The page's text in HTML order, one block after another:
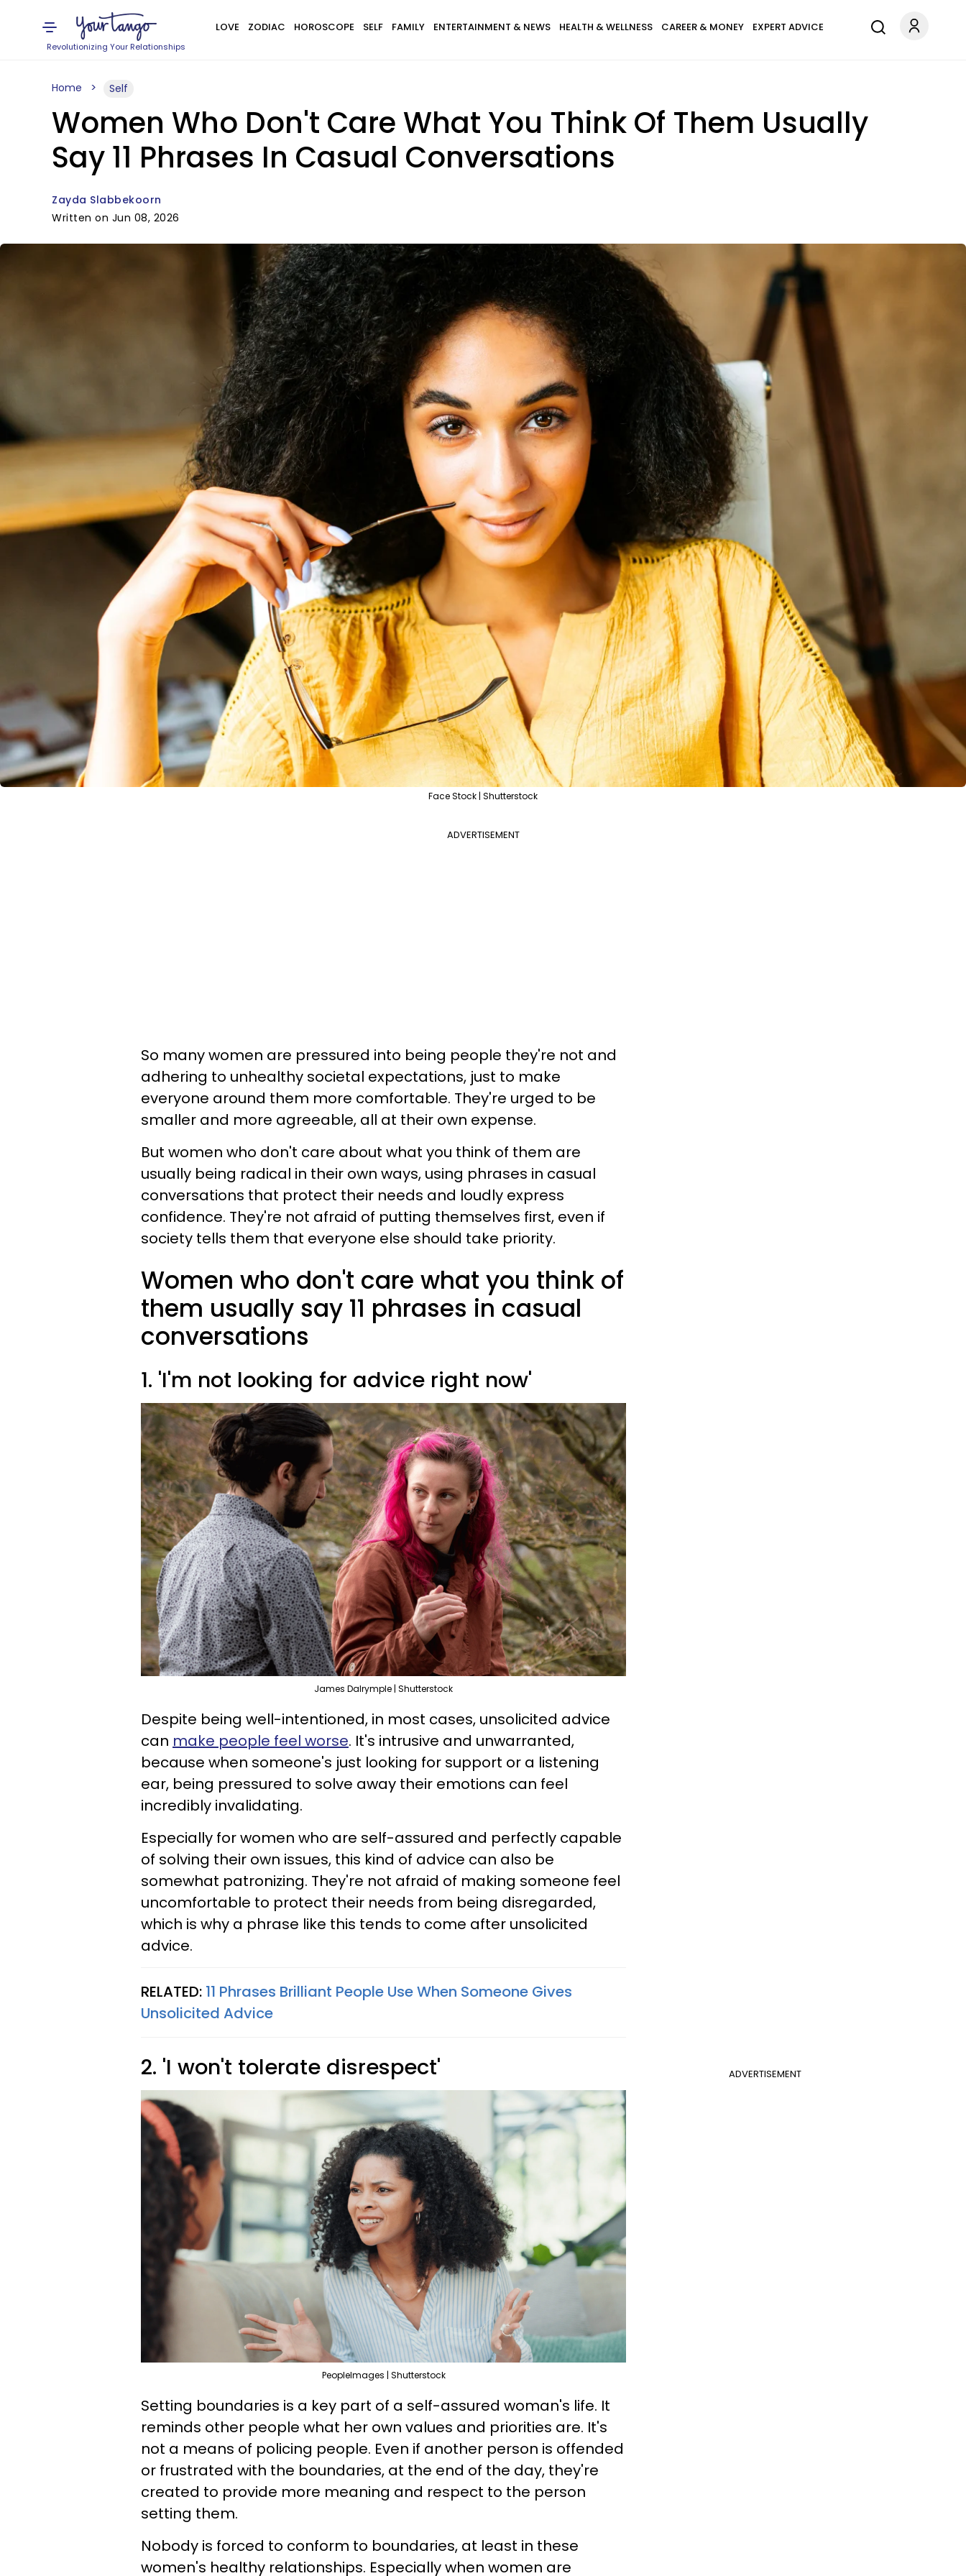
Revolutionizing Your Relationships
LOVE ZODIAC HOROSCOPE SELF FAMILY ENTERTAINMENT & NEWS HEALTH & WELLNESS CAREER & MONEY EXPERT ADVICE
Home Self
Women Who Don't Care What You Think Of Them Usually
Say 11 Phrases In Casual Conversations
Zayda Slabbekoorn
Written on Jun 08, 2026
Face Stock | Shutterstock
ADVERTISEMENT
So many women are pressured into being people they're not and
adhering to unhealthy societal expectations, just to make
everyone around them more comfortable. They're urged to be
smaller and more agreeable, all at their own expense.
But women who don't care about what you think of them are
usually being radical in their own ways, using phrases in casual
conversations that protect their needs and loudly express
confidence. They're not afraid of putting themselves first, even if
society tells them that everyone else should take priority.
Women who don't care what you think of
them usually say 11 phrases in casual
conversations
1. 'I'm not looking for advice right now'
James Dalrymple | Shutterstock
Despite being well-intentioned, in most cases, unsolicited advice
can make people feel worse. It's intrusive and unwarranted,
because when someone's just looking for support or a listening
ear, being pressured to solve away their emotions can feel
incredibly invalidating.
Especially for women who are self-assured and perfectly capable
of solving their own issues, this kind of advice can also be
somewhat patronizing. They're not afraid of making someone feel
uncomfortable to protect their needs from being disregarded,
which is why a phrase like this tends to come after unsolicited
advice.
RELATED: 11 Phrases Brilliant People Use When Someone Gives
Unsolicited Advice
ADVERTISEMENT
2. 'I won't tolerate disrespect'
PeopleImages | Shutterstock
Setting boundaries is a key part of a self-assured woman's life. It
reminds other people what her own values and priorities are. It's
not a means of policing people. Even if another person is offended
or frustrated with the boundaries, at the end of the day, they're
created to provide more meaning and respect to the person
setting them.
Nobody is forced to conform to boundaries, at least in these
women's healthy relationships. Especially when women are